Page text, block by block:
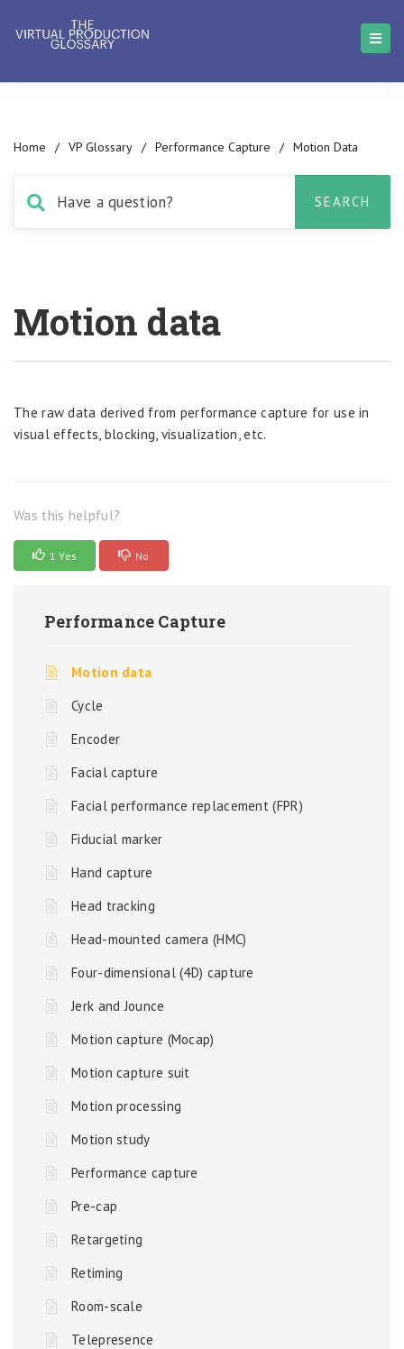
Home / VP Glossary / Performance Capture / Motion Data
Motion data
The raw data derived from performance capture for use in
visual effects, blocking, visualization, etc.
Was this helpful?
1 Yes No
Performance Capture
Motion data
Cycle
Encoder
Facial capture
Facial performance replacement (FPR)
Fiducial marker
Hand capture
Head tracking
Head-mounted camera (HMC)
Four-dimensional (4D) capture
Jerk and Jounce
Motion capture (Mocap)
Motion capture suit
Motion processing
Motion study
Performance capture
Pre-cap
Retargeting
Retiming
Room-scale
Telepresence